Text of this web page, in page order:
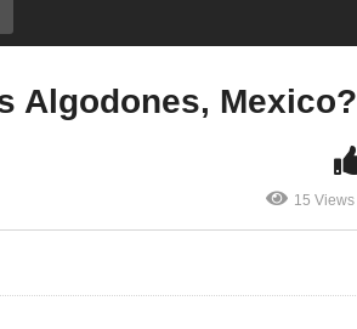
Algodones, Mexico?
15 Views